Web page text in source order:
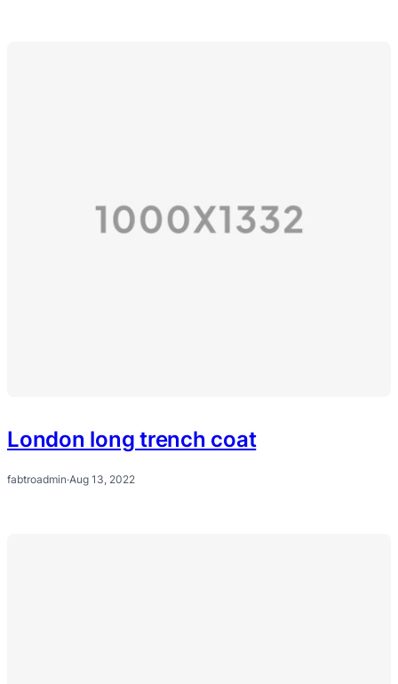
London long trench coat
fabtroadmin·Aug 13, 2022